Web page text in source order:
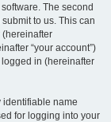
The second
to us. This can
(hereinafter
“your account”)
in (hereinafter
identifiable name
for logging into your